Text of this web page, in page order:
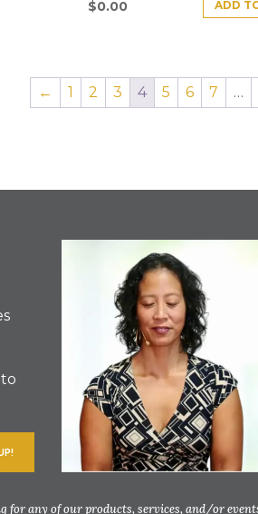
$0.00 ADD
← 1 2 3 4 5 6 7 …
any of our products, services, and/or